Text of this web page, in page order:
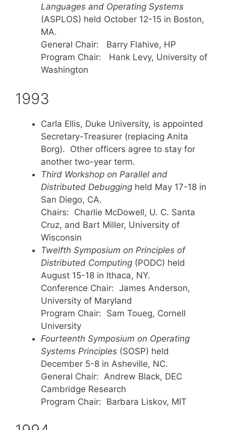
Languages and Operating Systems
(ASPLOS) held October 12-15 in Boston,
MA.
General Chair: Barry Flahive, HP
Program Chair: Hank Levy, University of
Washington
1993
Carla Ellis, Duke University, is appointed
Secretary-Treasurer (replacing Anita
Borg). Other officers agree to stay for
another two-year term.
Third Workshop on Parallel and
Distributed Debugging held May 17-18 in
San Diego, CA.
Chairs: Charlie McDowell, U. C. Santa
Cruz, and Bart Miller, University of
Wisconsin
Twelfth Symposium on Principles of
Distributed Computing (PODC) held
August 15-18 in Ithaca, NY.
Conference Chair: James Anderson,
University of Maryland
Program Chair: Sam Toueg, Cornell
University
Fourteenth Symposium on Operating
Systems Principles (SOSP) held
December 5-8 in Asheville, NC.
General Chair: Andrew Black, DEC
Cambridge Research
Program Chair: Barbara Liskov, MIT